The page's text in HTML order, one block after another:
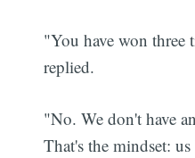
"You have won three
replied.
"No. We don't have
That's the mindset: